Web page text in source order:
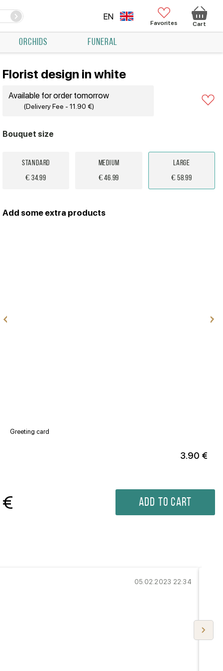
EN
Favorites Cart
ORCHIDS FUNERAL
Florist design in white
Available for order tomorrow
(Delivery Fee - 11.90 €)
Bouquet size
Standard
€ 34.99
Medium
€ 46.99
Large
€ 58.99
Add some extra products
Greeting card
3.90 €
€ Add to cart
05.02.2023 22:34